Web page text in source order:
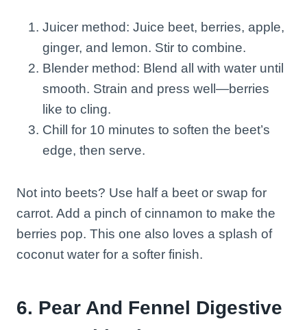
Juicer method: Juice beet, berries, apple,
ginger, and lemon. Stir to combine.
Blender method: Blend all with water until
smooth. Strain and press well—berries
like to cling.
Chill for 10 minutes to soften the beet’s
edge, then serve.
Not into beets? Use half a beet or swap for
carrot. Add a pinch of cinnamon to make the
berries pop. This one also loves a splash of
coconut water for a softer finish.
6. Pear And Fennel Digestive